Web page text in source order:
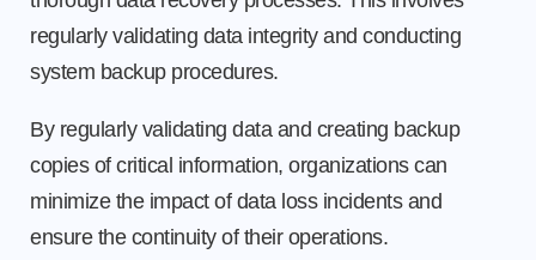
regularly validating data integrity and conducting
system backup procedures.
By regularly validating data and creating backup
copies of critical information, organizations can
minimize the impact of data loss incidents and
ensure the continuity of their operations.